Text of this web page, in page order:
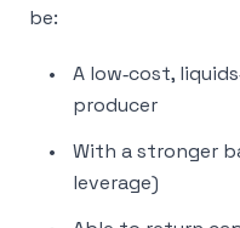
be:
A low‑cost,
producer
With a stronger
leverage)